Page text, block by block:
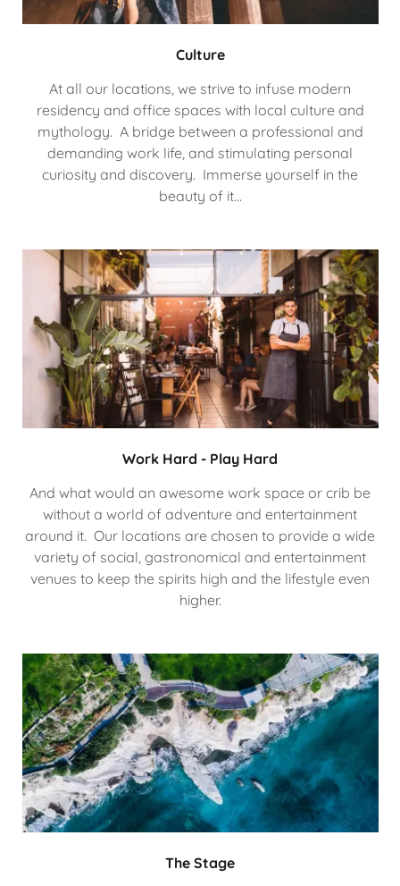
Culture
At all our locations, we strive to infuse modern
residency and office spaces with local culture and
mythology. A bridge between a professional and
demanding work life, and stimulating personal
curiosity and discovery. Immerse yourself in the
beauty of it...
Work Hard - Play Hard
And what would an awesome work space or crib be
without a world of adventure and entertainment
around it. Our locations are chosen to provide a wide
variety of social, gastronomical and entertainment
venues to keep the spirits high and the lifestyle even
higher.
The Stage